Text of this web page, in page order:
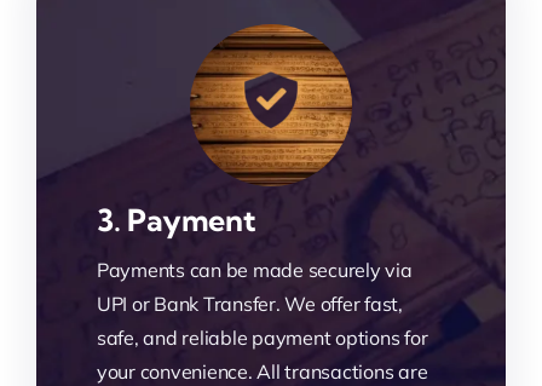
3. Payment
Payments can be made securely via
UPI or Bank Transfer. We offer fast,
safe, and reliable payment options for
your convenience. All transactions are